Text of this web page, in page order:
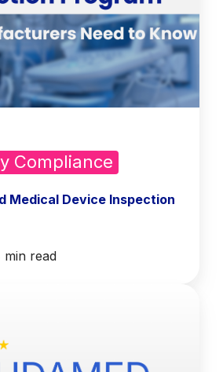
Compliance
Medical Device Inspection
min read